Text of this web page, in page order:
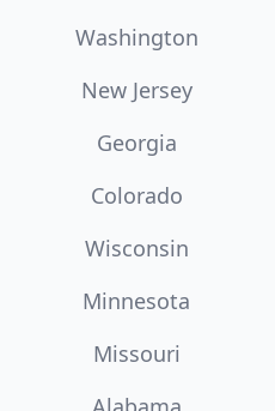
Washington
New Jersey
Georgia
Colorado
Wisconsin
Minnesota
Missouri